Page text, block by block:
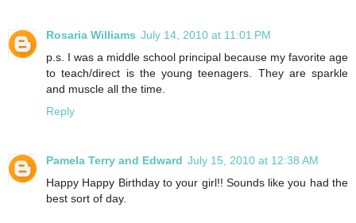
Rosaria Williams July 14, 2010 at 11:01 PM
p.s. I was a middle school principal because my favorite age
to teach/direct is the young teenagers. They are sparkle
and muscle all the time.
Reply
Pamela Terry and Edward July 15, 2010 at 12:38 AM
Happy Happy Birthday to your girl!! Sounds like you had the
best sort of day.